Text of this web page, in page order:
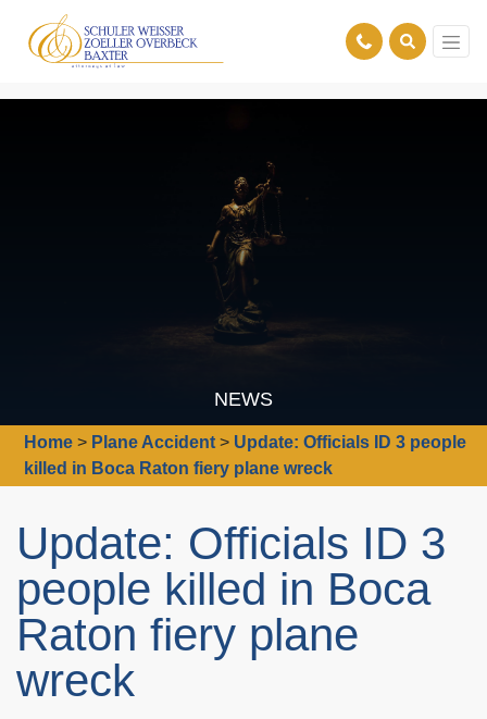
NEWS
Home > Plane Accident > Update: Officials ID 3 people
killed in Boca Raton fiery plane wreck
Update: Officials ID 3
people killed in Boca
Raton fiery plane
wreck